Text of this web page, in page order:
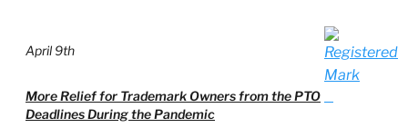
April 9th
More Relief for Trademark Owners from the PTO
Deadlines During the Pandemic